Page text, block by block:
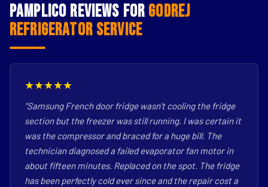
Pamplico Reviews for Godrej
Refrigerator Service
★★★★★
"Samsung French door fridge wasn't cooling the fridge
section but the freezer was still running. I was certain it
was the compressor and braced for a huge bill. The
technician diagnosed a failed evaporator fan motor in
about fifteen minutes. Replaced on the spot. The fridge
has been perfectly cold ever since and the repair cost a